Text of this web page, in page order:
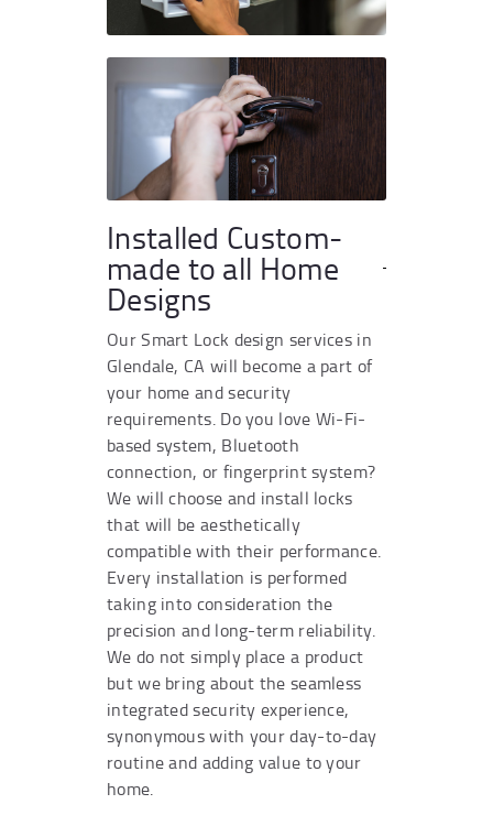
Installed Custom-
made to all Home
Designs
Our Smart Lock design services in
Glendale, CA will become a part of
your home and security
requirements. Do you love Wi-Fi-
based system, Bluetooth
connection, or fingerprint system?
We will choose and install locks
that will be aesthetically
compatible with their performance.
Every installation is performed
taking into consideration the
precision and long-term reliability.
We do not simply place a product
but we bring about the seamless
integrated security experience,
synonymous with your day-to-day
routine and adding value to your
home.